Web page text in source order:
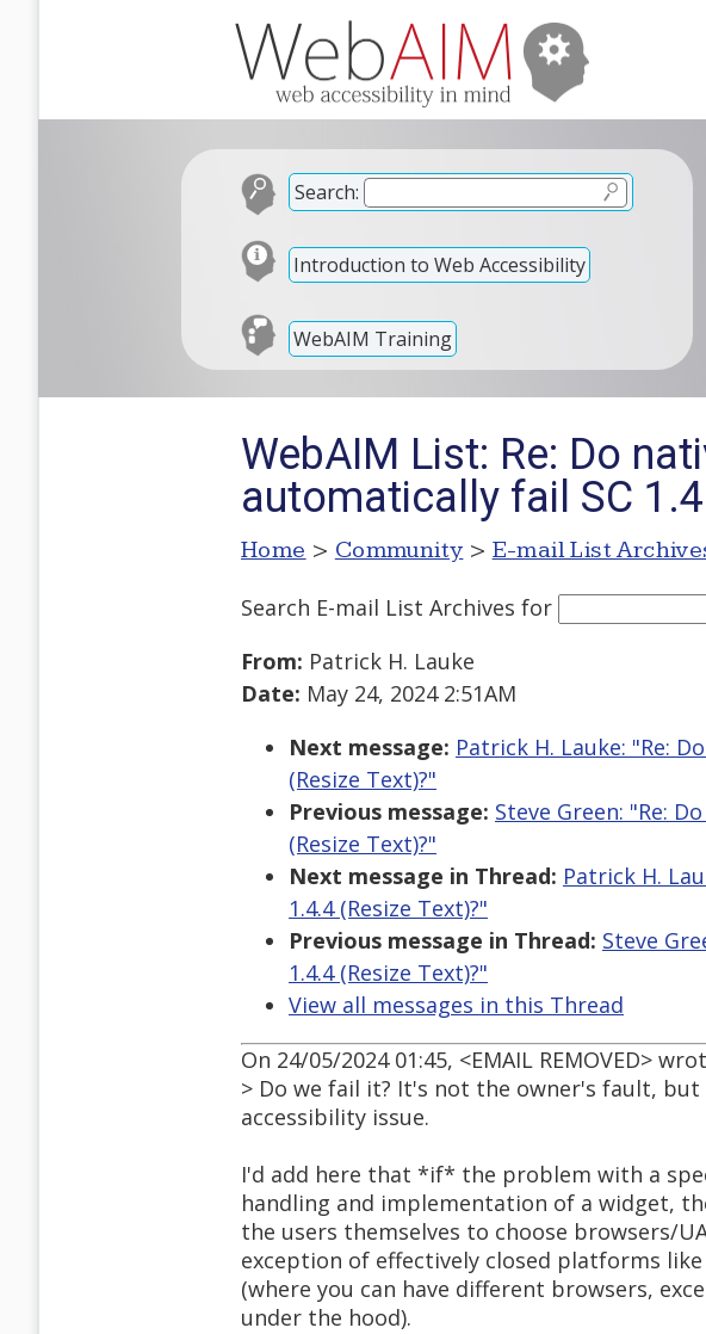
Search:
Introduction to Web Accessibility
WebAIM Training
WebAIM List: Re: Do
automatically fail SC
Home > Community > E-mail List
Search E-mail List Archives for
From: Patrick H. Lauke
Date: May 24, 2024 2:51AM
Next message: Patrick H. Lauke: "Re:
(Resize Text)?"
Previous message: Steve Green: "Re:
(Resize Text)?"
Next message in Thread: Patrick H.
1.4.4 (Resize Text)?"
Previous message in Thread: Steve
1.4.4 (Resize Text)?"
View all messages in this Thread
On 24/05/2024 01:45, <EMAIL REMOVED>
> Do we fail it? It's not the owner's fault,
accessibility issue.
I'd add here that *if* the problem with a
handling and implementation of a widget,
the users themselves to choose browsers/
exception of effectively closed platforms
(where you can have different browsers,
under the hood).